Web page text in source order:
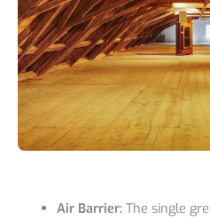
Air Barrier:The single